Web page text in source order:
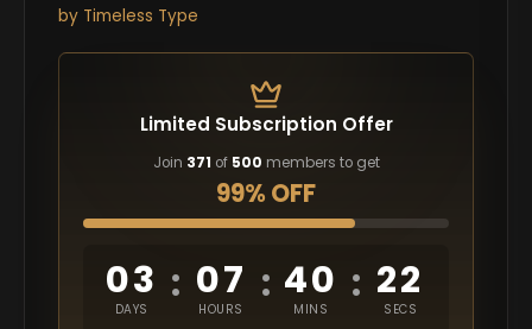
by Timeless Type
Limited Subscription Offer
Join 371 of 500 members to get
99% OFF
03
DAYS
: 07
HOURS
: 40
MINS
: 21
SECS